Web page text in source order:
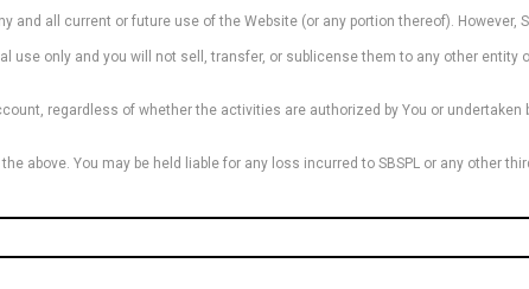
and all current or future use of the Website (or any portion thereof).
use only and you will not sell, transfer, or sublicense them to any other entity
regardless of whether the activities are authorized by You or undertaken
above. You may be held liable for any loss incurred to SBSPL or any other